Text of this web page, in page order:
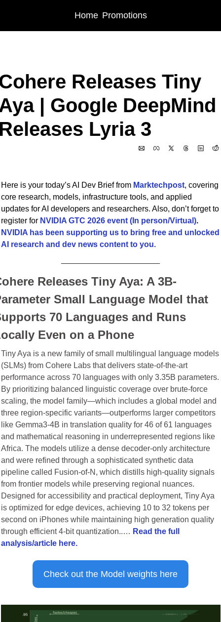
Home Promotions
Releases Tiny
| Google DeepMind
Lyria 3
Here is your today’s AI Dev Brief from Marktechpost, covering
core research, models, infrastructure tools, and applied
updates for AI developers and researchers. Also, don’t forget to
register for NVIDIA GTC 2026 event (In person/Virtual) .
NVIDIA has been supporting us to bring free and unlocked
AI research and dev news content to you.
Releases Tiny Aya: A 3B-
Small Language Model that
70 Languages and Runs
Even on a Phone
Tiny Aya is a new family of small multilingual language models
(SLMs) from Cohere Labs that delivers state-of-the-art
performance across 70 languages with only 3.35B parameters.
By prioritizing balanced linguistic coverage over brute-force
scaling, the model family—which includes a global model and
three region-specific variants—outperforms larger competitors
like Gemma3-4B in translation quality for 46 of 61 languages
and mathematical reasoning in underrepresented regions like
Africa. The models utilize a dense decoder-only architecture
and were refined through a sophisticated synthetic data
pipeline called Fusion-of-N, which distills high-quality signals
from frontier models while preserving regional nuances.
Designed for accessibility and practical deployment, Tiny Aya
is optimized for edge devices, achieving 10 to 32 tokens per
second on iPhones while maintaining high generation quality
through efficient 4-bit quantization..… Read the full
analysis/article here.
Check out the Model weights here